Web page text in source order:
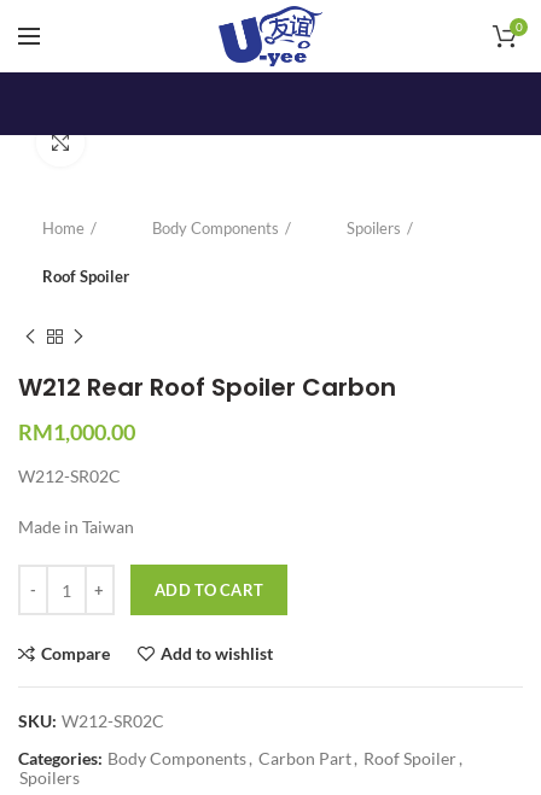
0
Home Body Components Spoilers
Roof Spoiler
W212 Rear Roof Spoiler Carbon
RM1,000.00
W212-SR02C
Made in Taiwan
ADD TO CART
Compare Add to wishlist
SKU: W212-SR02C
Categories: Body Components, Carbon Part, Roof Spoiler,
Spoilers